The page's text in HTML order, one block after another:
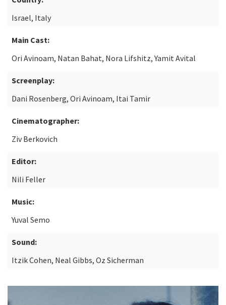
Israel, Italy
Main Cast:
Ori Avinoam, Natan Bahat, Nora Lifshitz, Yamit Avital
Screenplay:
Dani Rosenberg, Ori Avinoam, Itai Tamir
Cinematographer:
Ziv Berkovich
Editor:
Nili Feller
Music:
Yuval Semo
Sound:
Itzik Cohen, Neal Gibbs, Oz Sicherman